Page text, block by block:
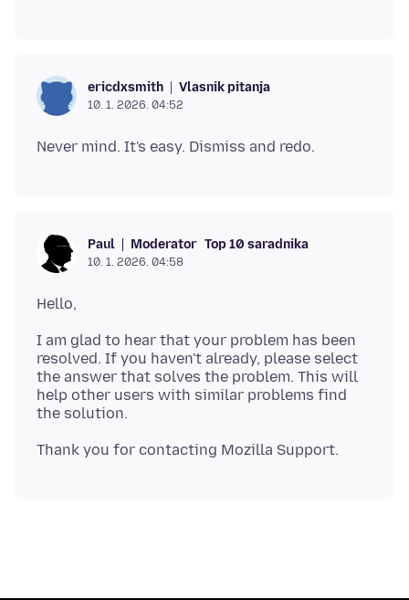
ericdxsmith Vlasnik pitanja
10. 1. 2026. 04:52
Paul Moderator Top 10 saradnika
10. 1. 2026. 04:58
I am glad to hear that your problem has been
resolved. If you haven't already, please select
the answer that solves the problem. This will
help other users with similar problems find